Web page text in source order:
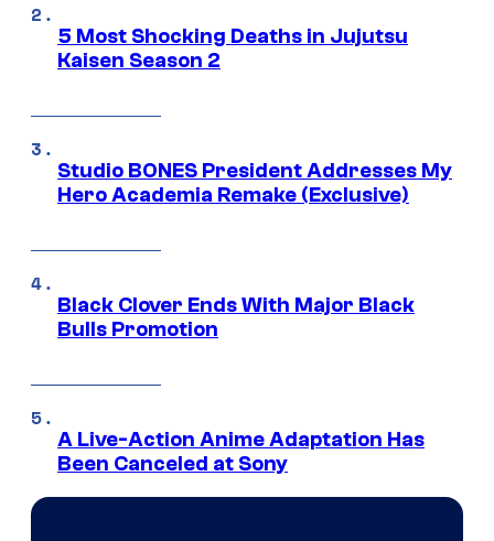
5 Most Shocking Deaths in Jujutsu
Kaisen Season 2
Studio BONES President Addresses My
Hero Academia Remake (Exclusive)
Black Clover Ends With Major Black
Bulls Promotion
A Live-Action Anime Adaptation Has
Been Canceled at Sony